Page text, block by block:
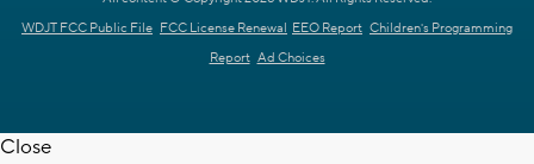
WDJT FCC Public File FCC License Renewal EEO Report Children's Programming
Report Ad Choices
Close